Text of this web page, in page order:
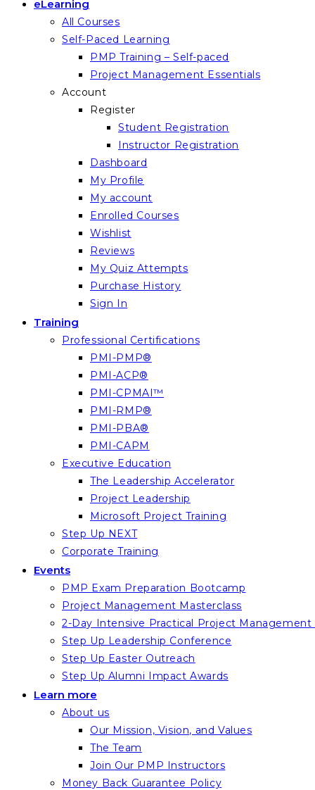
eLearning
All Courses
Self-Paced Learning
PMP Training – Self-paced
Project Management Essentials
Account
Register
Student Registration
Instructor Registration
Dashboard
My Profile
My account
Enrolled Courses
Wishlist
Reviews
My Quiz Attempts
Purchase History
Sign In
Training
Professional Certifications
PMI-PMP®
PMI-ACP®
PMI-CPMAI™
PMI-RMP®
PMI-PBA®
PMI-CAPM
Executive Education
The Leadership Accelerator
Project Leadership
Microsoft Project Training
Step Up NEXT
Corporate Training
Events
PMP Exam Preparation Bootcamp
Project Management Masterclass
2-Day Intensive Practical Project Management
Step Up Leadership Conference
Step Up Easter Outreach
Step Up Alumni Impact Awards
Learn more
About us
Our Mission, Vision, and Values
The Team
Join Our PMP Instructors
Money Back Guarantee Policy